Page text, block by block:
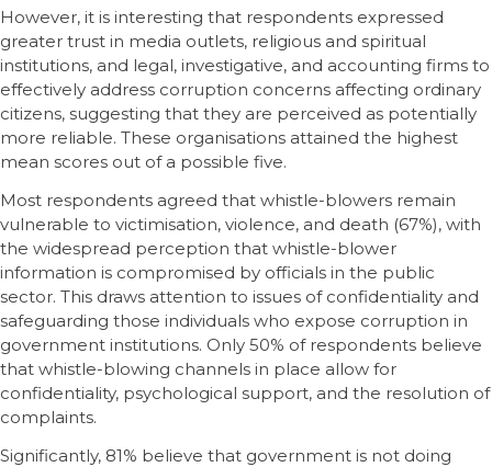
However, it is interesting that respondents expressed
greater trust in media outlets, religious and spiritual
institutions, and legal, investigative, and accounting firms to
effectively address corruption concerns affecting ordinary
citizens, suggesting that they are perceived as potentially
more reliable. These organisations attained the highest
mean scores out of a possible five.
Most respondents agreed that whistle-blowers remain
vulnerable to victimisation, violence, and death (67%), with
the widespread perception that whistle-blower
information is compromised by officials in the public
sector. This draws attention to issues of confidentiality and
safeguarding those individuals who expose corruption in
government institutions. Only 50% of respondents believe
that whistle-blowing channels in place allow for
confidentiality, psychological support, and the resolution of
complaints.
Significantly, 81% believe that government is not doing